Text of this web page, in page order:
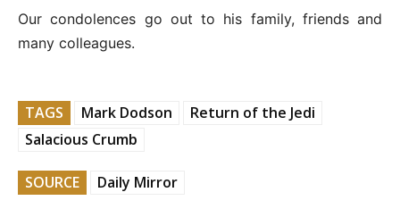
Our condolences go out to his family, friends and
many colleagues.
TAGS Mark Dodson
Return of the Jedi
Salacious Crumb
SOURCE Daily Mirror